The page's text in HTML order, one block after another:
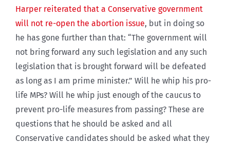
Harper reiterated that a Conservative government
will not re-open the abortion issue, but in doing so
he has gone further than that: “The government will
not bring forward any such legislation and any such
legislation that is brought forward will be defeated
as long as I am prime minister.” Will he whip his pro-
life MPs? Will he whip just enough of the caucus to
prevent pro-life measures from passing? These are
questions that he should be asked and all
Conservative candidates should be asked what they